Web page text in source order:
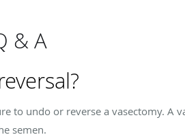
& A
to undo or reverse a vasectomy. A
semen.